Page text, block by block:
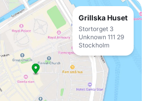
Grillska Huset
Stortorget 3
Unknown 111 29
Stockholm